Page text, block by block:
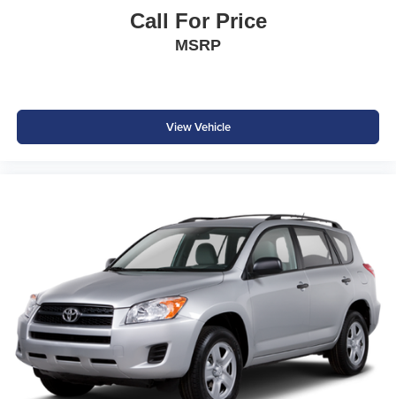
The spacious cabin offers premium comfort, flexible cargo
Deep Black Pearl Exterior
Hands-Free Power Liftgate
Heated Power-Folding Side Mirrors
Rear Privacy Glass
Chrome Exterior Accents
Signature Atlas Styling
Refined styling and premium finishes give the Atlas a
bold, upscale appearance while adding everyday
functionality.
Call For Price
MSRP
View Vehicle